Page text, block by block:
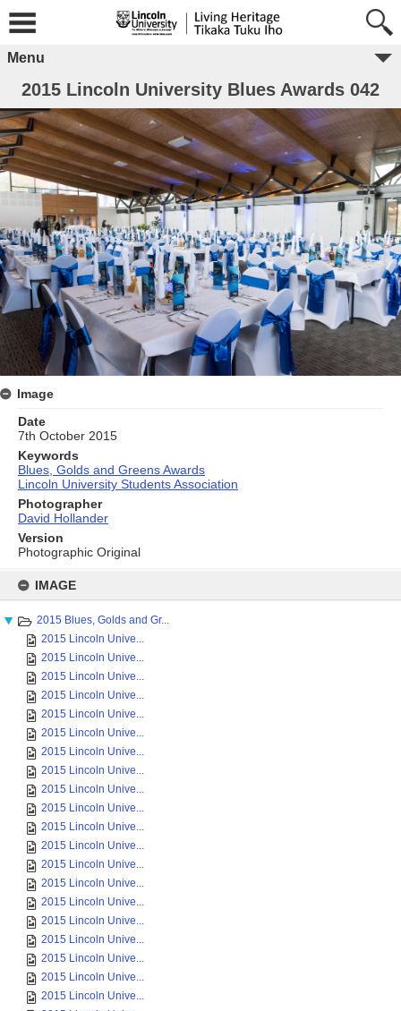
content
IMAGE
2015 Blues, Golds and Gr...
2015 Lincoln Unive...
2015 Lincoln Unive...
2015 Lincoln Unive...
2015 Lincoln Unive...
2015 Lincoln Unive...
2015 Lincoln Unive...
2015 Lincoln Unive...
2015 Lincoln Unive...
2015 Lincoln Unive...
2015 Lincoln Unive...
2015 Lincoln Unive...
2015 Lincoln Unive...
2015 Lincoln Unive...
2015 Lincoln Unive...
2015 Lincoln Unive...
2015 Lincoln Unive...
2015 Lincoln Unive...
2015 Lincoln Unive...
2015 Lincoln Unive...
2015 Lincoln Unive...
Menu
2015 Lincoln University Blues Awards 042
Image
Date
7th October 2015
Keywords
Blues, Golds and Greens Awards
Lincoln University Students Association
Photographer
David Hollander
Version
Photographic Original